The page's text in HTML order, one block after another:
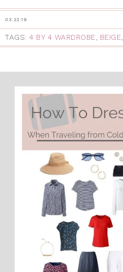
03.22.19
TAGS: 4 BY 4 WARDROBE, BEIGE,